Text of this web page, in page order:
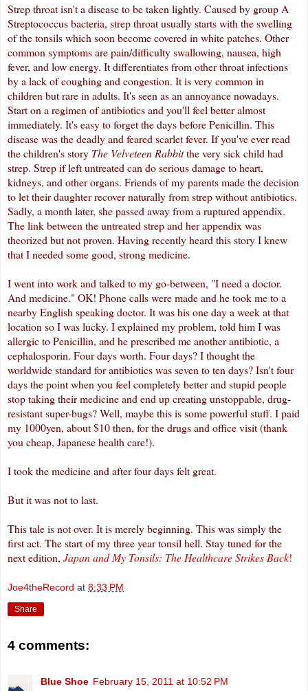
Strep throat isn't a disease to be taken lightly. Caused by group A
Streptococcus bacteria, strep throat usually starts with the swelling
of the tonsils which soon become covered in white patches. Other
common symptoms are pain/difficulty swallowing, nausea, high
fever, and low energy. It differentiates from other throat infections
by a lack of coughing and congestion. It is very common in
children but rare in adults. It's seen as an annoyance nowadays.
Start on a regimen of antibiotics and you'll feel better almost
immediately. It's easy to forget the days before Penicillin. This
disease was the deadly and feared scarlet fever. If you've ever read
the children's story The Velveteen Rabbitthe very sick child had
strep. Strep if left untreated can do serious damage to heart,
kidneys, and other organs. Friends of my parents made the decision
to let their daughter recover naturally from strep without antibiotics.
Sadly, a month later, she passed away from a ruptured appendix.
The link between the untreated strep and her appendix was
theorized but not proven. Having recently heard this story I knew
that I needed some good, strong medicine.
I went into work and talked to my go-between, "I need a doctor.
And medicine." OK! Phone calls were made and he took me to a
nearby English speaking doctor. It was his one day a week at that
location so I was lucky. I explained my problem, told him I was
allergic to Penicillin, and he prescribed me another antibiotic, a
cephalosporin. Four days worth. Four days? I thought the
worldwide standard for antibiotics was seven to ten days? Isn't four
days the point when you feel completely better and stupid people
stop taking their medicine and end up creating unstoppable, drug-
resistant super-bugs? Well, maybe this is some powerful stuff. I paid
my 1000yen, about $10 then, for the drugs and office visit (thank
you cheap, Japanese health care!).
I took the medicine and after four days felt great.
But it was not to last.
This tale is not over. It is merely beginning. This was simply the
first act. The start of my three year tonsil hell. Stay tuned for the
next edition, Japan and My Tonsils: The Healthcare Strikes Back!
Joe4theRecord at 8:33 PM
Share
4 comments:
Blue Shoe February 15, 2011 at 10:52 PM